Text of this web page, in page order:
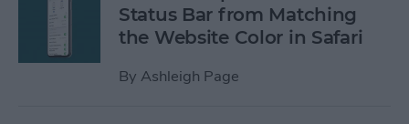
Status Bar from Matching
the Website Color in Safari
By Ashleigh Page